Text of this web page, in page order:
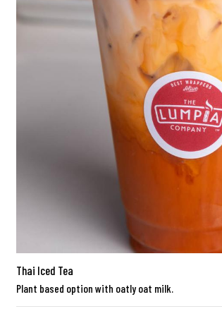
Thai Iced Tea
Plant based option with oatly oat milk.